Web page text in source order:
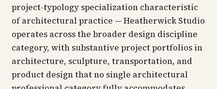
project-typology specialization characteristic
of architectural practice — Heatherwick Studio
operates across the broader design discipline
category, with substantive project portfolios in
architecture, sculpture, transportation, and
product design that no single architectural